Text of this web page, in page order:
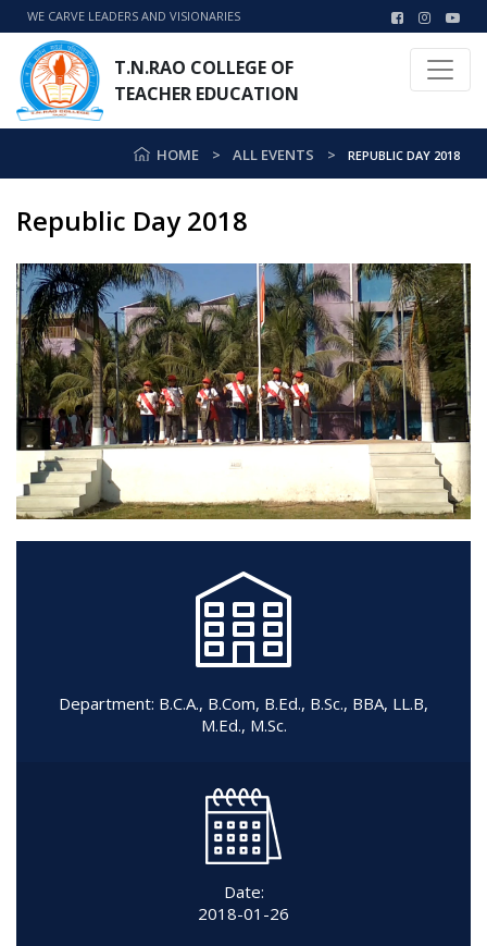
WE CARVE LEADERS AND VISIONARIES
T.N.RAO COLLEGE OF
TEACHER EDUCATION
HOME ALL EVENTS REPUBLIC DAY 2018
Republic Day 2018
Department: B.C.A., B.Com, B.Ed., B.Sc., BBA, LL.B,
M.Ed., M.Sc.
Date:
2018-01-26